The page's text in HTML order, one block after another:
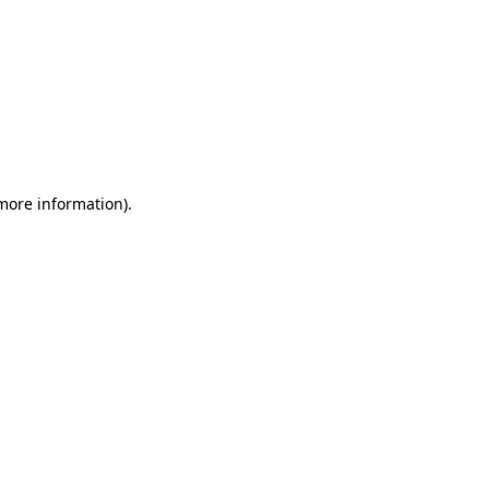
information).